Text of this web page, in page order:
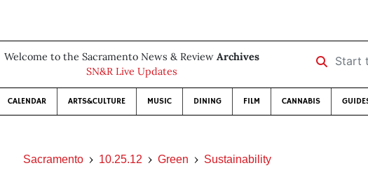
Welcome to the Sacramento News & Review Archives
SN&R Live Updates
Start
CALENDAR ARTS&CULTURE MUSIC DINING FILM CANNABIS
Sacramento 10.25.12 Green Sustainability